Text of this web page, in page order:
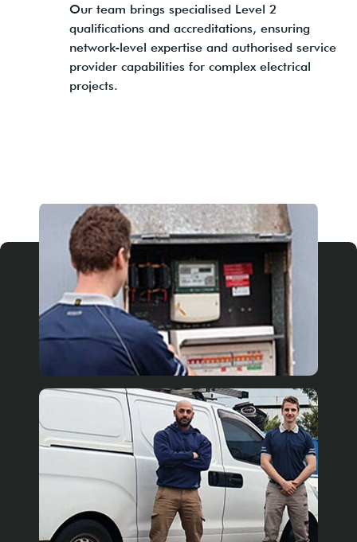
Our team brings specialised Level 2
qualifications and accreditations, ensuring
network-level expertise and authorised service
provider capabilities for complex electrical
projects.